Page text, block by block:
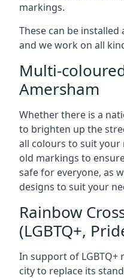
markings.
These can be
and we work on all
Multi-
Amersham
Whether there is a
to brighten up the
all colours to suit your
old markings to
safe for everyone, as
designs to suit your
Rainbow
(LGBTQ+,
In support of
city to replace its